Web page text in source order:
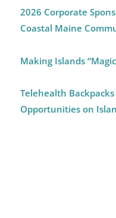
2026 Corporate
Coastal Maine
Making Islands
Telehealth
Opportunities on